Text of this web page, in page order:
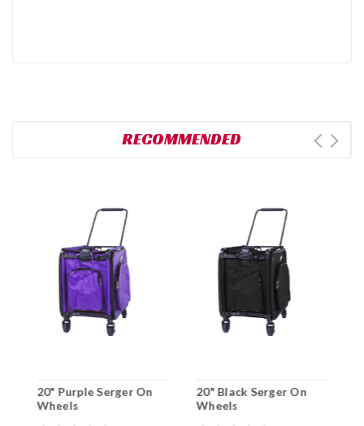
RECOMMENDED
20" Purple Serger On
Wheels
20" Black Serger On
Wheels